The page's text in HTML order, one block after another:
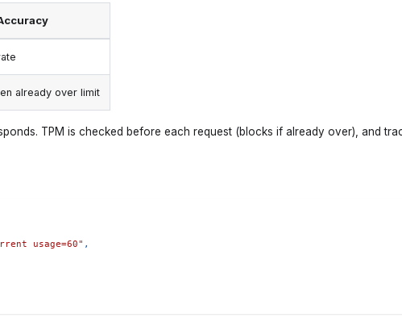
already over limit
TPM is checked before each request (blocks if already over), and
usage=60" ,